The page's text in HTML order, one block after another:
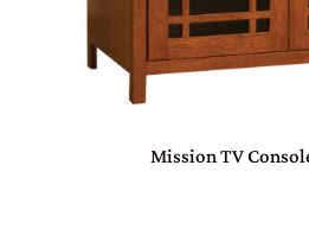
Mission TV